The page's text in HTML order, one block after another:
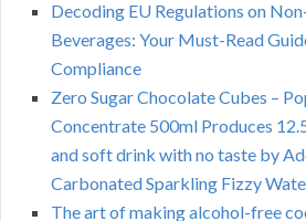
Decoding EU Regulations on
Beverages: Your Must-Read
Compliance
Zero Sugar Chocolate Cubes –
Concentrate 500ml Produces
and soft drink with no taste by
Carbonated Sparkling Fizzy
The art of making alcohol-free